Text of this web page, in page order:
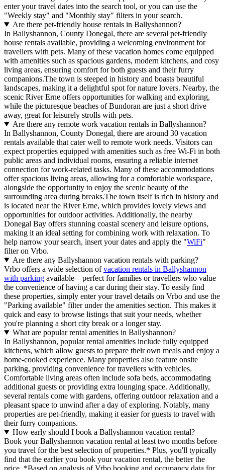
enter your travel dates into the search tool, or you can use the
"Weekly stay" and "Monthly stay" filters in your search.
Are there pet-friendly house rentals in Ballyshannon?
In Ballyshannon, County Donegal, there are several pet-friendly
house rentals available, providing a welcoming environment for
travellers with pets. Many of these vacation homes come equipped
with amenities such as spacious gardens, modern kitchens, and cosy
living areas, ensuring comfort for both guests and their furry
companions.The town is steeped in history and boasts beautiful
landscapes, making it a delightful spot for nature lovers. Nearby, the
scenic River Erne offers opportunities for walking and exploring,
while the picturesque beaches of Bundoran are just a short drive
away, great for leisurely strolls with pets.
Are there any remote work vacation rentals in Ballyshannon?
In Ballyshannon, County Donegal, there are around 30 vacation
rentals available that cater well to remote work needs. Visitors can
expect properties equipped with amenities such as free Wi-Fi in both
public areas and individual rooms, ensuring a reliable internet
connection for work-related tasks. Many of these accommodations
offer spacious living areas, allowing for a comfortable workspace,
alongside the opportunity to enjoy the scenic beauty of the
surrounding area during breaks.The town itself is rich in history and
is located near the River Erne, which provides lovely views and
opportunities for outdoor activities. Additionally, the nearby
Donegal Bay offers stunning coastal scenery and leisure options,
making it an ideal setting for combining work with relaxation. To
help narrow your search, insert your dates and apply the "WiFi"
filter on Vrbo.
Are there any Ballyshannon vacation rentals with parking?
Vrbo offers a wide selection ofvacation rentals in Ballyshannon
with parking available—perfect for families or travellers who value
the convenience of having a car during their stay. To easily find
these properties, simply enter your travel details on Vrbo and use the
"Parking available" filter under the amenities section. This makes it
quick and easy to browse listings that suit your needs, whether
you're planning a short city break or a longer stay.
What are popular rental amenities in Ballyshannon?
In Ballyshannon, popular rental amenities include fully equipped
kitchens, which allow guests to prepare their own meals and enjoy a
home-cooked experience. Many properties also feature onsite
parking, providing convenience for travellers with vehicles.
Comfortable living areas often include sofa beds, accommodating
additional guests or providing extra lounging space. Additionally,
several rentals come with gardens, offering outdoor relaxation and a
pleasant space to unwind after a day of exploring. Notably, many
properties are pet-friendly, making it easier for guests to travel with
their furry companions.
How early should I book a Ballyshannon vacation rental?
Book your Ballyshannon vacation rental at least two months before
you travel for the best selection of properties.* Plus, you'll typically
find that the earlier you book your vacation rental, the better the
price. *Based on analysis of Vrbo booking and occupancy data for